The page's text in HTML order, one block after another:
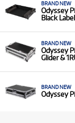
BRAND NEW
Odyssey
Black
BRAND NEW
Odyssey
Glider &
BRAND NEW
Odyssey